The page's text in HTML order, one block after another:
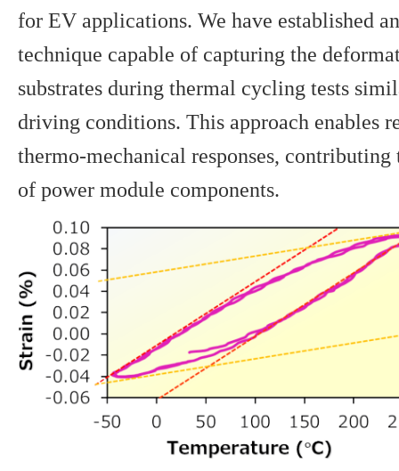
for EV applications. We have established
technique capable of capturing the
substrates during thermal cycling tests
driving conditions. This approach enables
thermo-mechanical responses,
of power module components.